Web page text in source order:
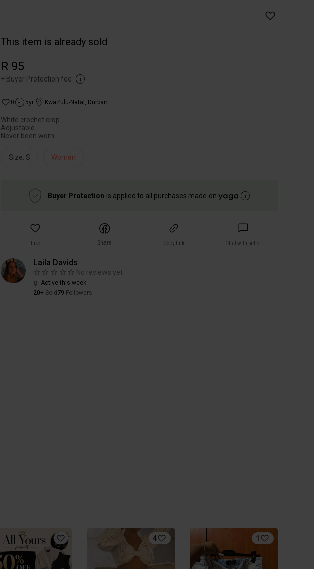
This item is already sold
R 95
+ Buyer Protection fee
0 5yr KwaZulu-Natal , Durban
White crochet crop.
Adjustable.
Never been worn.
Size: S Women
Buyer Protection is applied to all purchases made on
Like Share Copy link Chat with seller
Laila Davids
No reviews yet
Active this week
20+ Sold 79 Followers
4 1